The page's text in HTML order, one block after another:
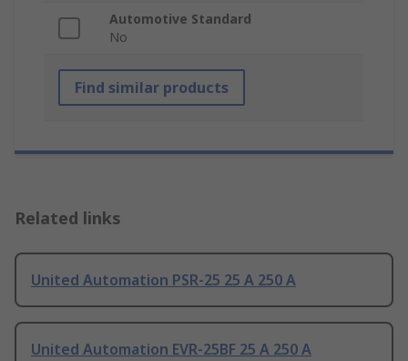
Automotive Standard
No
Find similar products
Related links
United Automation PSR-25 25 A 250 A
United Automation EVR-25BF 25 A 250 A